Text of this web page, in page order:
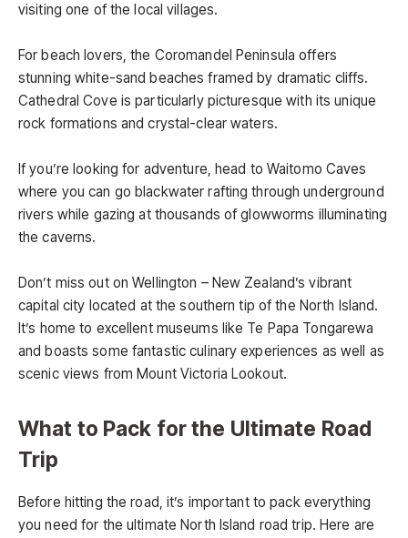
visiting one of the local villages.
For beach lovers, the Coromandel Peninsula offers
stunning white-sand beaches framed by dramatic cliffs.
Cathedral Cove is particularly picturesque with its unique
rock formations and crystal-clear waters.
If you’re looking for adventure, head to Waitomo Caves
where you can go blackwater rafting through underground
rivers while gazing at thousands of glowworms illuminating
the caverns.
Don’t miss out on Wellington – New Zealand’s vibrant
capital city located at the southern tip of the North Island.
It’s home to excellent museums like Te Papa Tongarewa
and boasts some fantastic culinary experiences as well as
scenic views from Mount Victoria Lookout.
What to Pack for the Ultimate Road
Trip
Before hitting the road, it’s important to pack everything
you need for the ultimate North Island road trip. Here are